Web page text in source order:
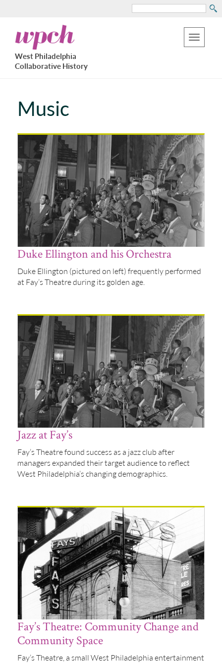
to
main
content
Search
Toggle
West
Philadelphia
Collaborative
History
West Philadelphia
Collaborative History
Music
Duke Ellington and his Orchestra
Duke Ellington (pictured on left) frequently performed
at Fay’s Theatre during its golden age.
Jazz at Fay’s
Fay’s Theatre found success as a jazz club after
managers expanded their target audience to reflect
West Philadelphia’s changing demographics.
Fay’s Theatre: Community Change and
Community Space
Fay’s Theatre, a small West Philadelphia entertainment